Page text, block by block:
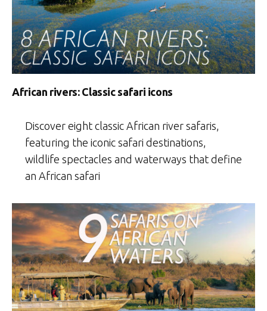
African rivers: Classic safari icons
Discover eight classic African river safaris,
featuring the iconic safari destinations,
wildlife spectacles and waterways that define
an African safari